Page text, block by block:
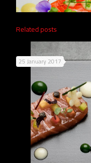
Related posts
25 January 2017